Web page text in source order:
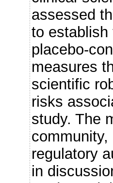
assessed
to establish
placebo-
measures
scientific
risks
study. The
regulatory
in